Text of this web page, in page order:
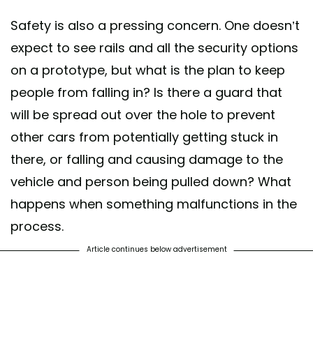
Safety is also a pressing concern. One doesn’t
expect to see rails and all the security options
on a prototype, but what is the plan to keep
people from falling in? Is there a guard that
will be spread out over the hole to prevent
other cars from potentially getting stuck in
there, or falling and causing damage to the
vehicle and person being pulled down? What
happens when something malfunctions in the
process.
Article continues below advertisement